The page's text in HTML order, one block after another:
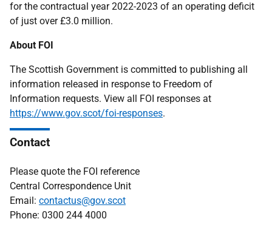
for the contractual year 2022-2023 of an operating deficit
of just over £3.0 million.
About FOI
The Scottish Government is committed to publishing all
information released in response to Freedom of
Information requests. View all FOI responses at
https://www.gov.scot/foi-responses.
Contact
Please quote the FOI reference
Central Correspondence Unit
Email: contactus@gov.scot
Phone: 0300 244 4000